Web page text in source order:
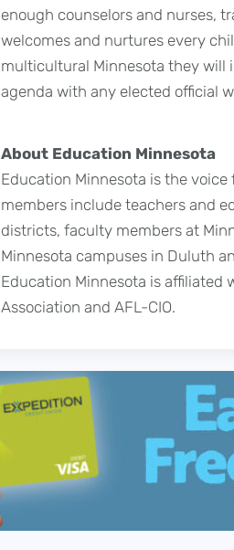
enough counselors and nurses,
welcomes and nurtures every
multicultural Minnesota they will
agenda with any elected official
About Education Minnesota
Education Minnesota is the
members include teachers and
districts, faculty members at
Minnesota campuses in Duluth
Education Minnesota is affiliated
Association and AFL-CIO.